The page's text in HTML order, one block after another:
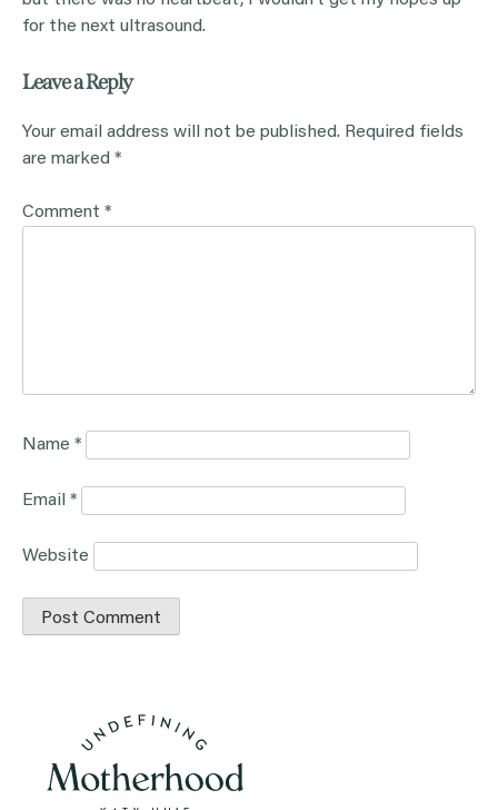
for the next ultrasound.
Leave a Reply
Your email address will not be published. Required fields
are marked *
Comment *
Name *
Email *
Website